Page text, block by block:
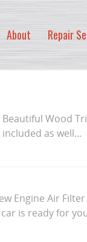
About Repair
Wood
as well…
Engine Air
is ready for